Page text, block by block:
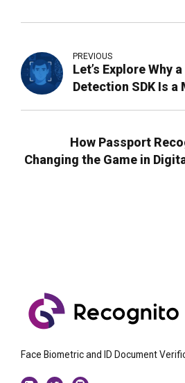
PREVIOUS
Let’s Explore Why
Detection SDK Is a
How Passport
Changing the Game in
Face Biometric and ID Document